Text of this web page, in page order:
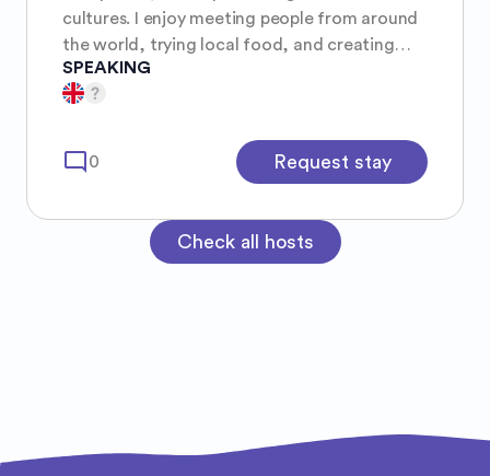
cultures. I enjoy meeting people from around
the world, trying local food, and creating
unforgettable memories. I’m friendly,
respectful, and always excited for new
SPEAKING
mode_comment 0 Request stay
Check all hosts